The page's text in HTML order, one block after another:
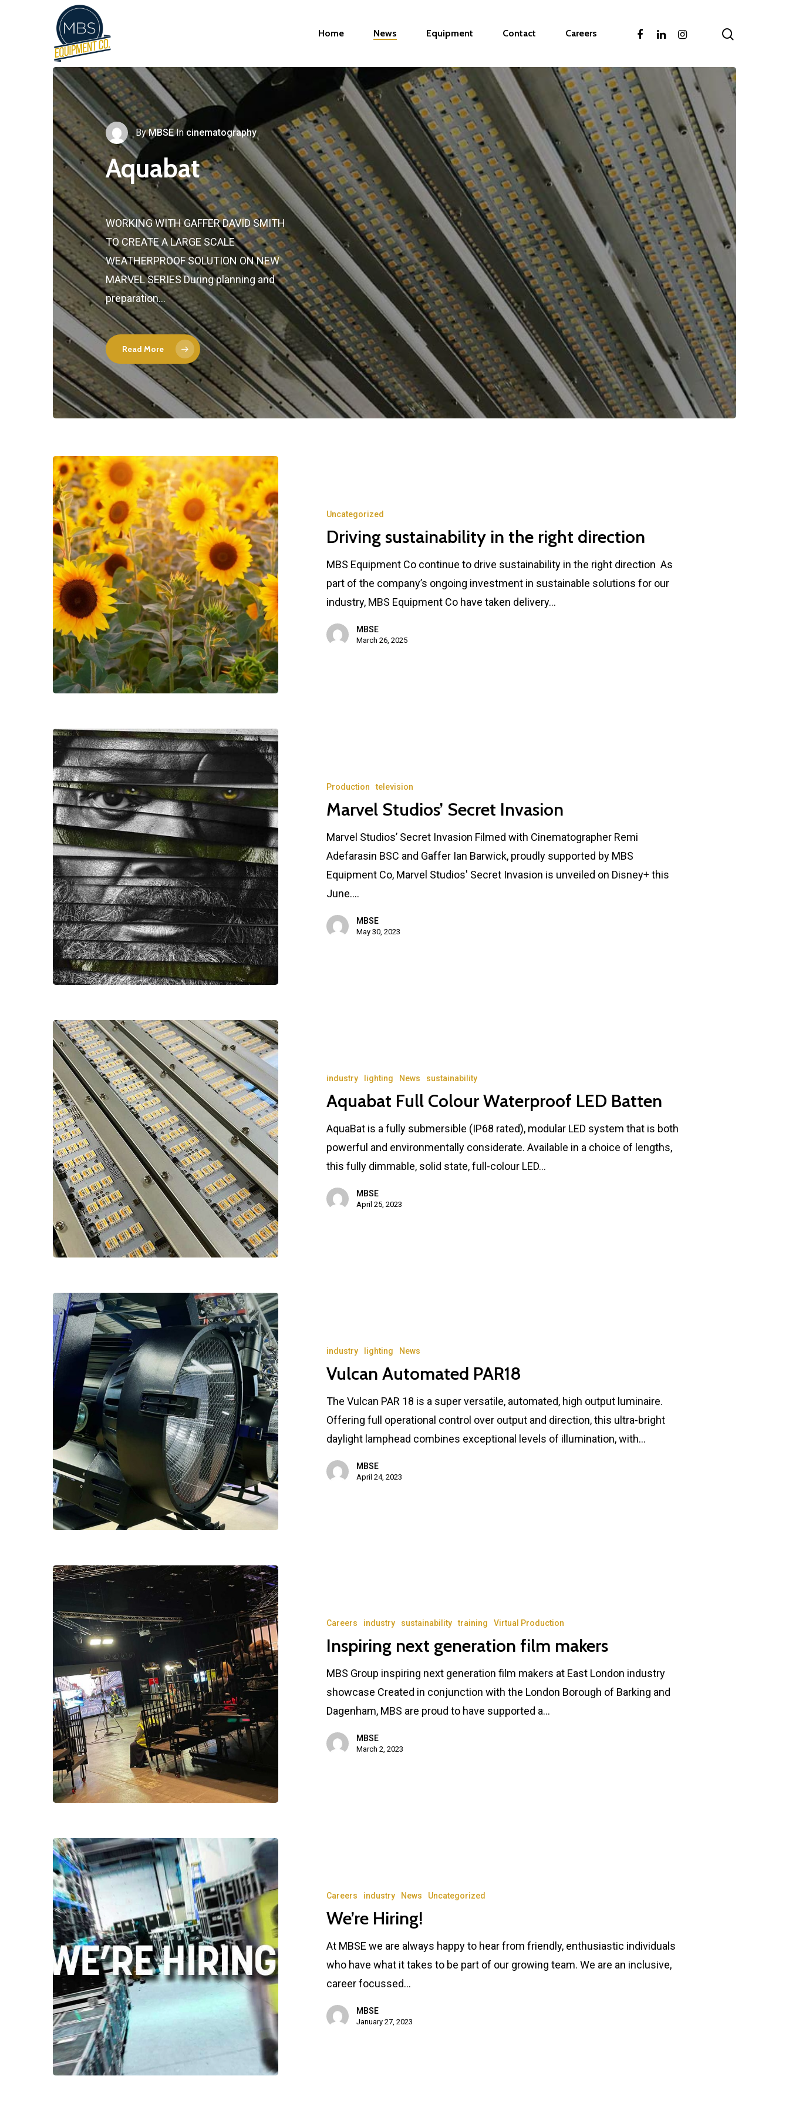
Hit enter to search or ESC to close
Home News Equipment Contact Careers
ByMBSEIn cinematography
Aquabat
WORKING WITH GAFFER DAVID SMITH
TO CREATE A LARGE SCALE
WEATHERPROOF SOLUTION ON NEW
MARVEL SERIES During planning and
preparation…
Read More
Uncategorized
Driving sustainability in the right direction
MBS Equipment Co continue to drive sustainability in the right direction As
part of the company’s ongoing investment in sustainable solutions for our
industry, MBS Equipment Co have taken delivery…
MBSE
March 26, 2025
Production television
Marvel Studios’ Secret Invasion
Marvel Studios’ Secret Invasion Filmed with Cinematographer Remi
Adefarasin BSC and Gaffer Ian Barwick, proudly supported by MBS
Equipment Co, Marvel Studios' Secret Invasion is unveiled on Disney+ this
June.…
MBSE
May 30, 2023
industry lighting News sustainability
Aquabat Full Colour Waterproof LED Batten
AquaBat is a fully submersible (IP68 rated), modular LED system that is both
powerful and environmentally considerate. Available in a choice of lengths,
this fully dimmable, solid state, full-colour LED…
MBSE
April 25, 2023
industry lighting News
Vulcan Automated PAR18
The Vulcan PAR 18 is a super versatile, automated, high output luminaire.
Offering full operational control over output and direction, this ultra-bright
daylight lamphead combines exceptional levels of illumination, with…
MBSE
April 24, 2023
Careers industry sustainability training Virtual Production
Inspiring next generation film makers
MBS Group inspiring next generation film makers at East London industry
showcase Created in conjunction with the London Borough of Barking and
Dagenham, MBS are proud to have supported a…
MBSE
March 2, 2023
Careers industry News Uncategorized
We’re Hiring!
At MBSE we are always happy to hear from friendly, enthusiastic individuals
who have what it takes to be part of our growing team. We are an inclusive,
career focussed…
MBSE
January 27, 2023